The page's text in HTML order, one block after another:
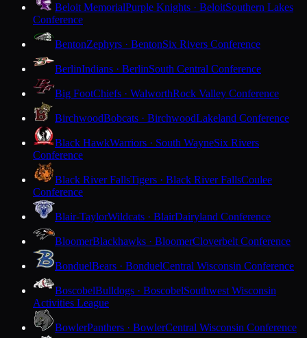
Beloit MemorialPurple Knights · BeloitSouthern Lakes
Conference
BentonZephyrs · BentonSix Rivers Conference
BerlinIndians · BerlinSouth Central Conference
Big FootChiefs · WalworthRock Valley Conference
BirchwoodBobcats · BirchwoodLakeland Conference
Black HawkWarriors · South WayneSix Rivers
Conference
Black River FallsTigers · Black River FallsCoulee
Conference
Blair-TaylorWildcats · BlairDairyland Conference
BloomerBlackhawks · BloomerCloverbelt Conference
BonduelBears · BonduelCentral Wisconsin Conference
BoscobelBulldogs · BoscobelSouthwest Wisconsin
Activities League
BowlerPanthers · BowlerCentral Wisconsin Conference